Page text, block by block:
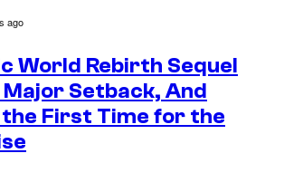
ago
World Rebirth Sequel
Setback, And
the First Time for the